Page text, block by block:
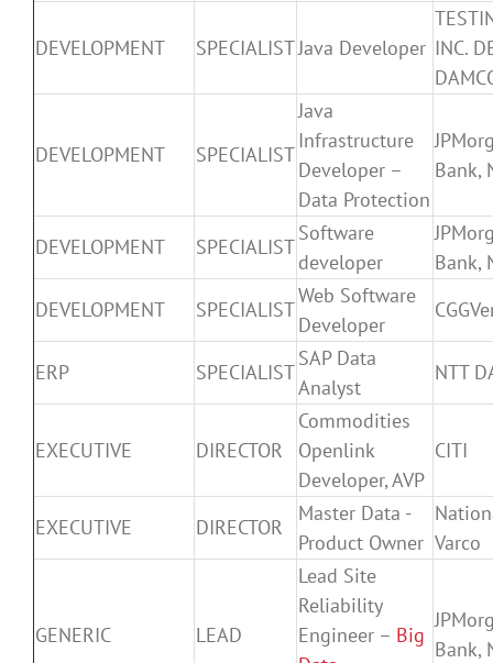
DEVELOPMENT SPECIALISTJava Developer INC.
DEVELOPMENT SPECIALIST
Java
Infrastructure
Developer –
Data Protection
Bank,
DEVELOPMENT SPECIALIST
Software
developer
Bank,
DEVELOPMENT
SPECIALIST
Web Software
Developer
ERP SPECIALIST
SAP Data
Analyst
NTT
EXECUTIVE DIRECTOR
Commodities
Openlink
Developer, AVP
CITI
EXECUTIVE DIRECTOR
Master Data -
Product Owner Varco
GENERIC LEAD
Lead Site
Reliability
Engineer – Big
Bank,